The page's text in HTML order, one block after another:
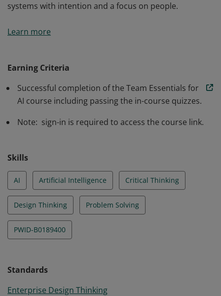
systems with intention and a focus on people.
using Enterprise Design Thinking concepts and
Learn more
Earning Criteria
Successful completion of the Team Essentials for
AI course including passing the in-course quizzes.
Note: sign-in is required to access the course link.
Skills
AI Artificial Intelligence Critical Thinking
Design Thinking Problem Solving
PWID-B0189400
Standards
Enterprise Design Thinking